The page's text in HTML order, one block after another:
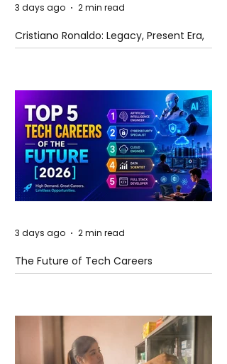
Cristiano Ronaldo: Legacy, Present Era,
and Future Horizons
3 days ago 2 min read
The Future of Tech Careers
3 days ago 2 min read